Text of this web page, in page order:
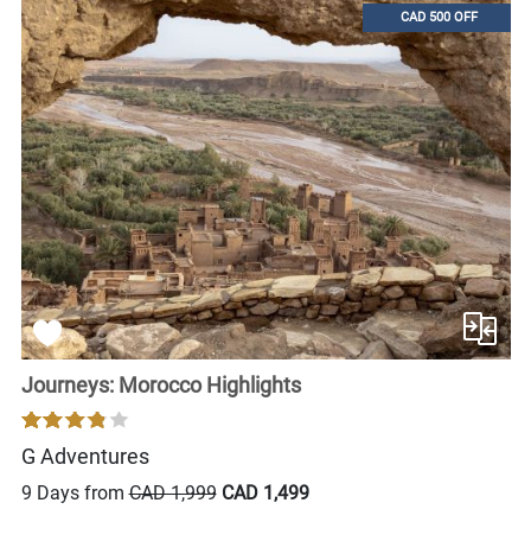
CAD 500 OFF
Journeys: Morocco Highlights
G Adventures
9 Days fromCAD 1,999 CAD 1,499